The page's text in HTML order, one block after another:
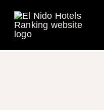
content